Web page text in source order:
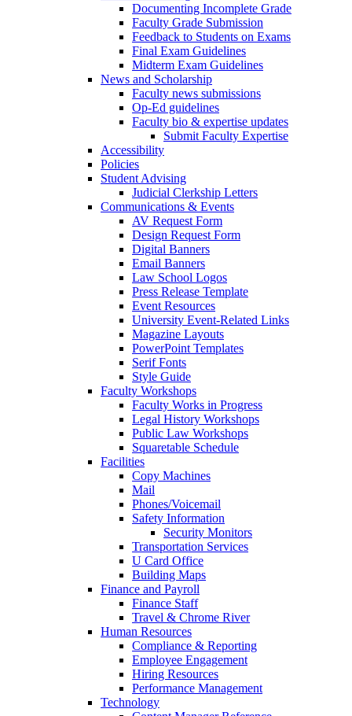
Documenting Incomplete Grade
Faculty Grade Submission
Feedback to Students on Exams
Final Exam Guidelines
Midterm Exam Guidelines
News and Scholarship
Faculty news submissions
Op-Ed guidelines
Faculty bio & expertise updates
Submit Faculty Expertise
Accessibility
Policies
Student Advising
Judicial Clerkship Letters
Communications & Events
AV Request Form
Design Request Form
Digital Banners
Email Banners
Law School Logos
Press Release Template
Event Resources
University Event-Related Links
Magazine Layouts
PowerPoint Templates
Serif Fonts
Style Guide
Faculty Workshops
Faculty Works in Progress
Legal History Workshops
Public Law Workshops
Squaretable Schedule
Facilities
Copy Machines
Mail
Phones/Voicemail
Safety Information
Security Monitors
Transportation Services
U Card Office
Building Maps
Finance and Payroll
Finance Staff
Travel & Chrome River
Human Resources
Compliance & Reporting
Employee Engagement
Hiring Resources
Performance Management
Technology